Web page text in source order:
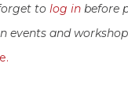
forget tolog in before
events and